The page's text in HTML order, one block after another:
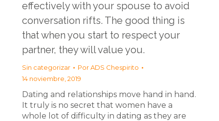
effectively with your spouse to avoid
conversation rifts. The good thing is
that when you start to respect your
partner, they will value you.
Sin categorizar PorADS Chespirito
14 noviembre, 2019
Dating and relationships move hand in hand.
It truly is no secret that women have a
whole lot of difficulty in dating as they are